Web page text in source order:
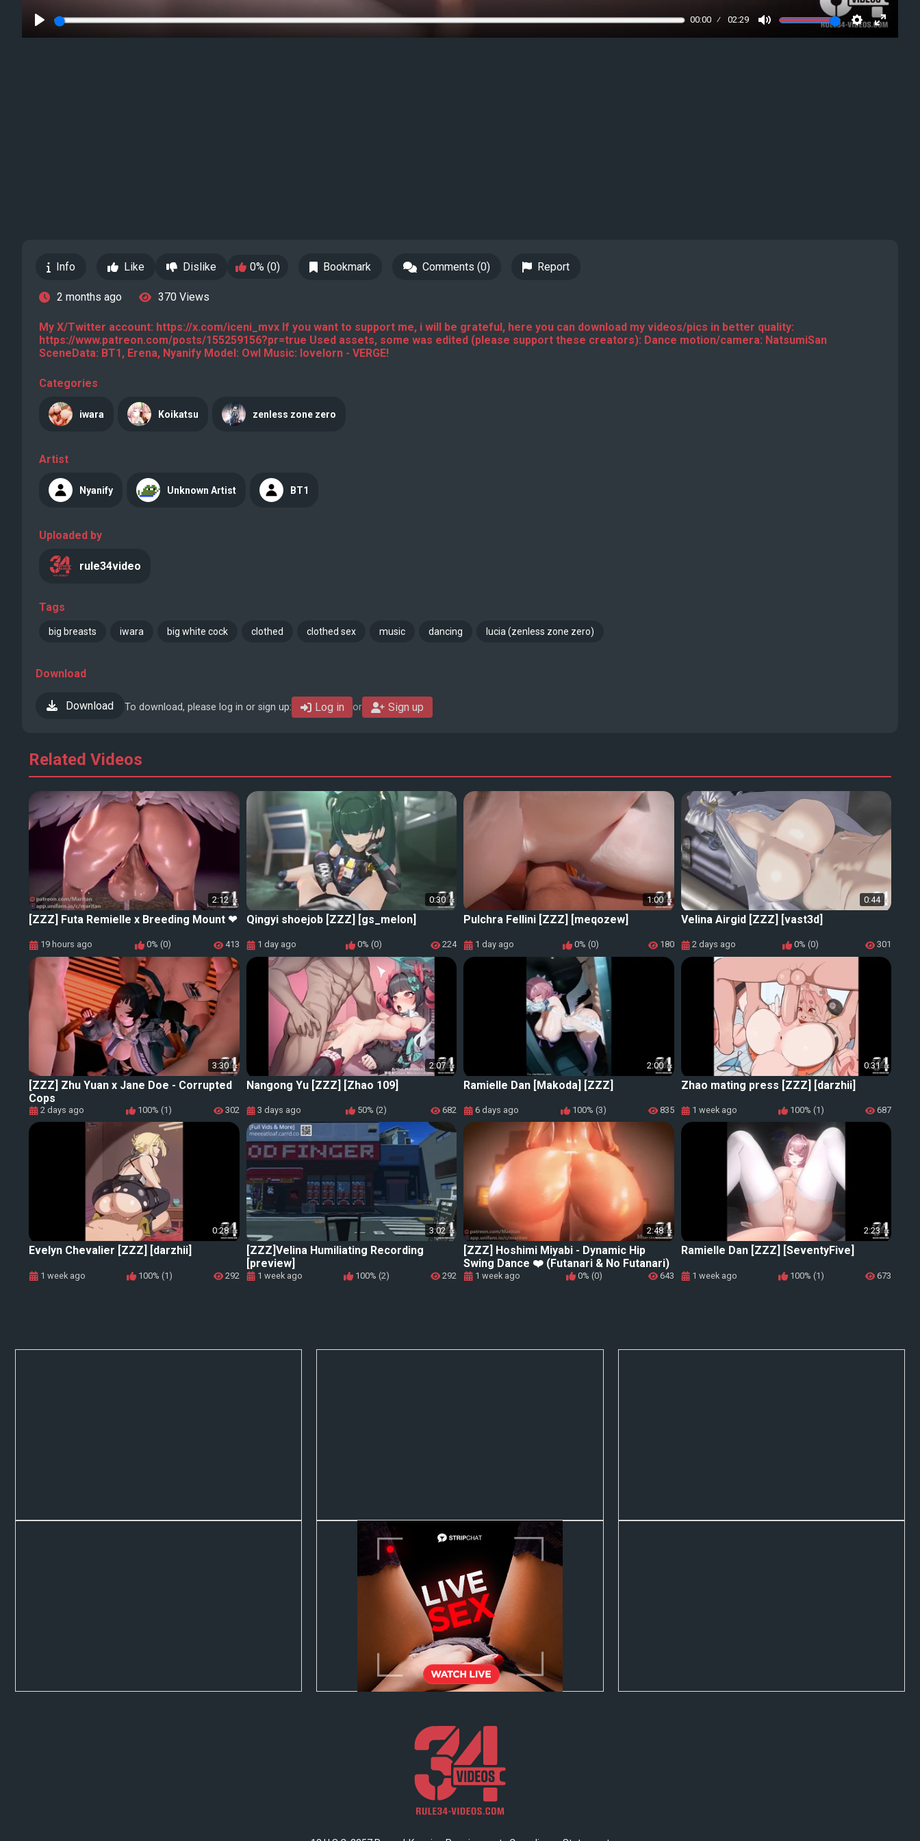
Play
00:00 02:29
Mute Settings
Enter
Info Like Dislike 0% (0) Bookmark Comments (0) Report
2 months ago 370 Views
My X/Twitter account: https://x.com/iceni_mvx If you want to support me, i will be grateful, here you can download my videos/pics in better quality:
https://www.patreon.com/posts/155259156?pr=true Used assets, some was edited (please support these creators): Dance motion/camera: NatsumiSan
SceneData: BT1, Erena, Nyanify Model: Owl Music: lovelorn - VERGE!
Categories
iwara Koikatsu zenless zone zero
Artist
Nyanify Unknown Artist BT1
Uploaded by
rule34video
Tags
big breasts iwara big white cock clothed clothed sex music dancing lucia (zenless zone zero)
Download
Download To download, please log in or sign up: Log in or Sign up
Related Videos
2:12
[ZZZ] Futa Remielle x Breeding Mount ❤
19 hours ago 0% (0) 413
0:30
Qingyi shoejob [ZZZ] [gs_melon]
1 day ago 0% (0) 224
1:00
Pulchra Fellini [ZZZ] [meqozew]
1 day ago 0% (0) 180
0:44
Velina Airgid [ZZZ] [vast3d]
2 days ago 0% (0) 301
3:30
[ZZZ] Zhu Yuan x Jane Doe - Corrupted
Cops
2 days ago 100% (1) 302
2:07
Nangong Yu [ZZZ] [Zhao 109]
3 days ago 50% (2) 682
2:00
Ramielle Dan [Makoda] [ZZZ]
6 days ago 100% (3) 835
0:31
Zhao mating press [ZZZ] [darzhii]
1 week ago 100% (1) 687
0:28
Evelyn Chevalier [ZZZ] [darzhii]
1 week ago 100% (1) 292
3:02
[ZZZ]Velina Humiliating Recording
[preview]
1 week ago 100% (2) 292
2:48
[ZZZ] Hoshimi Miyabi - Dynamic Hip
Swing Dance ❤️ (Futanari & No Futanari)
1 week ago 0% (0) 643
2:23
Ramielle Dan [ZZZ] [SeventyFive]
1 week ago 100% (1) 673